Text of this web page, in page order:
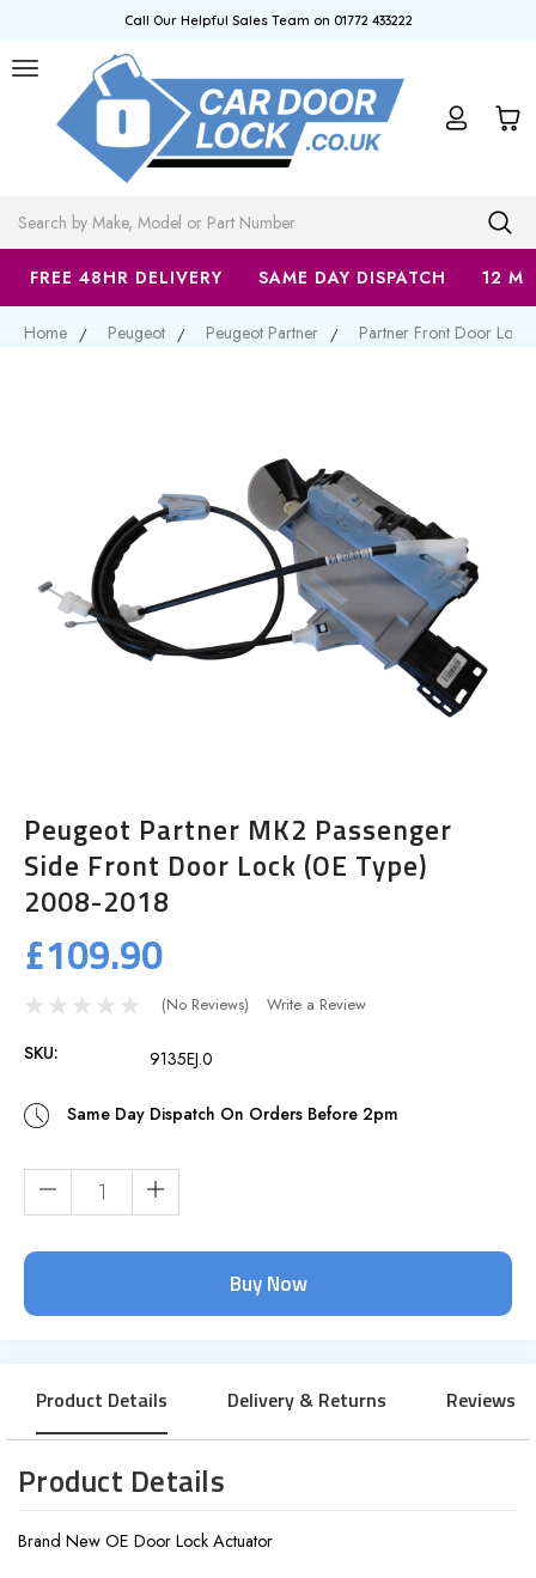
Call Our Helpful Sales Team on 01772 433222
Search
FREE 48HR DELIVERY SAME DAY DISPATCH 12
Home Peugeot Peugeot Partner Partner Front Door Lock
Peugeot Partner MK2 Passenger
Side Front Door Lock (OE Type)
2008-2018
£109.90
(No Reviews) Write a Review
SKU: 9135EJ.0
Same Day Dispatch On Orders Before 2pm
Product Details Delivery & Returns Reviews
Product Details
Brand New OE Door Lock Actuator